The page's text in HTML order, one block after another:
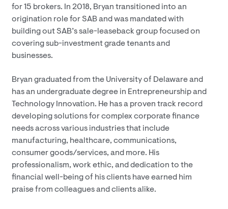
for 15 brokers. In 2018, Bryan transitioned into an
origination role for SAB and was mandated with
building out SAB’s sale-leaseback group focused on
covering sub-investment grade tenants and
businesses.
Bryan graduated from the University of Delaware and
has an undergraduate degree in Entrepreneurship and
Technology Innovation. He has a proven track record
developing solutions for complex corporate finance
needs across various industries that include
manufacturing, healthcare, communications,
consumer goods/services, and more. His
professionalism, work ethic, and dedication to the
financial well-being of his clients have earned him
praise from colleagues and clients alike.